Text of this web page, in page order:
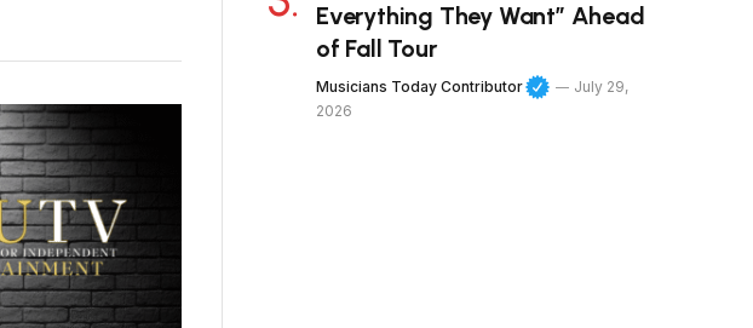
Everything They Want” Ahead
of Fall Tour
Musicians Today Contributor
July 29,
2026